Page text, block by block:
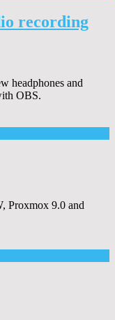
recording
headphones and
OBS.
Proxmox 9.0 and